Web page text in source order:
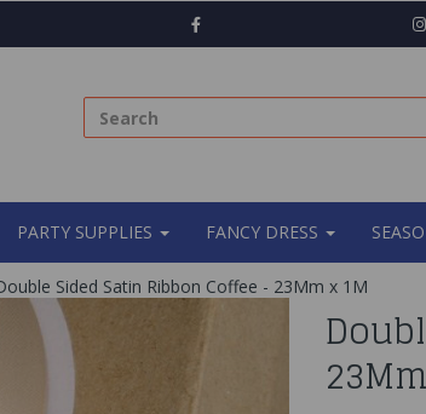
PARTY SUPPLIES FANCY DRESS
Sided Satin Ribbon Coffee - 23Mm x 1M